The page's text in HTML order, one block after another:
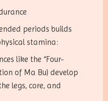
periods builds
stamina:
like the “Four-
of Ma Bu) develop
legs, core, and